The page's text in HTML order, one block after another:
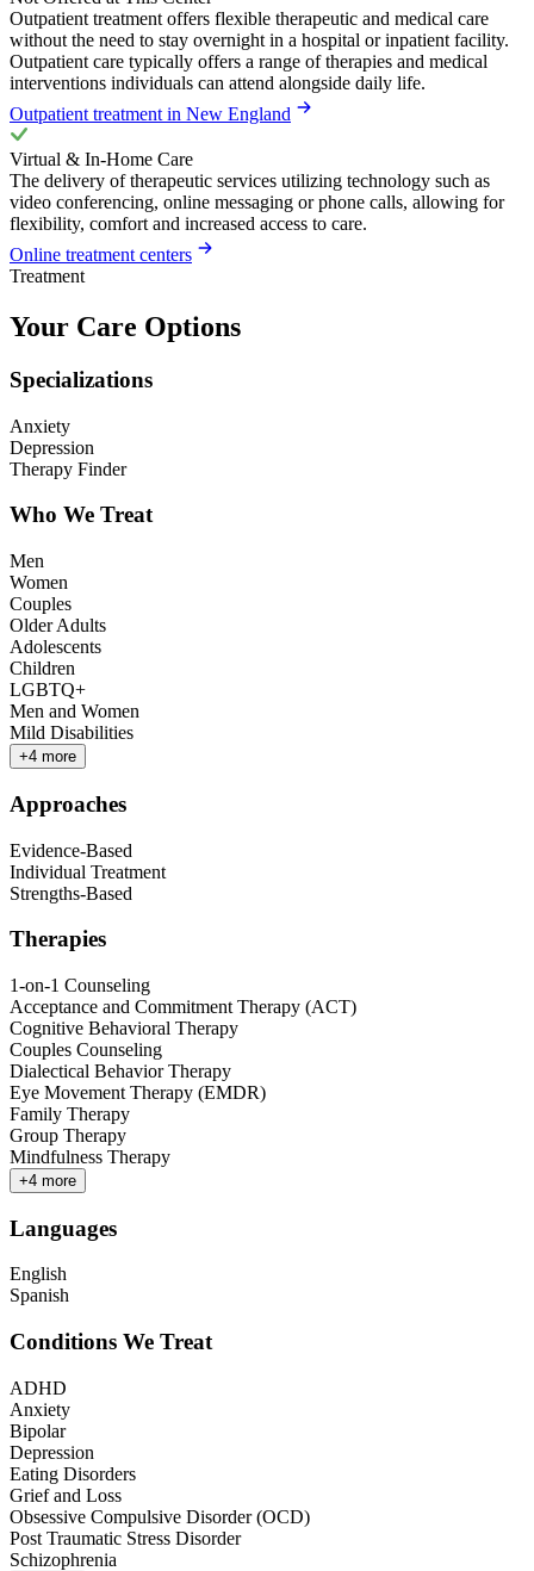
Outpatient treatment offers flexible therapeutic and medical care
without the need to stay overnight in a hospital or inpatient facility.
Outpatient care typically offers a range of therapies and medical
interventions individuals can attend alongside daily life.
Outpatient treatment in New England
Virtual & In-Home Care
The delivery of therapeutic services utilizing technology such as
video conferencing, online messaging or phone calls, allowing for
flexibility, comfort and increased access to care.
Online treatment centers
Treatment
Your Care Options
Specializations
Anxiety
Depression
Therapy Finder
Who We Treat
Men
Women
Couples
Older Adults
Adolescents
Children
LGBTQ+
Men and Women
Mild Disabilities
+4 more
Approaches
Evidence-Based
Individual Treatment
Strengths-Based
Therapies
1-on-1 Counseling
Acceptance and Commitment Therapy (ACT)
Cognitive Behavioral Therapy
Couples Counseling
Dialectical Behavior Therapy
Eye Movement Therapy (EMDR)
Family Therapy
Group Therapy
Mindfulness Therapy
+4 more
Languages
English
Spanish
Conditions We Treat
ADHD
Anxiety
Bipolar
Depression
Eating Disorders
Grief and Loss
Obsessive Compulsive Disorder (OCD)
Post Traumatic Stress Disorder
Schizophrenia